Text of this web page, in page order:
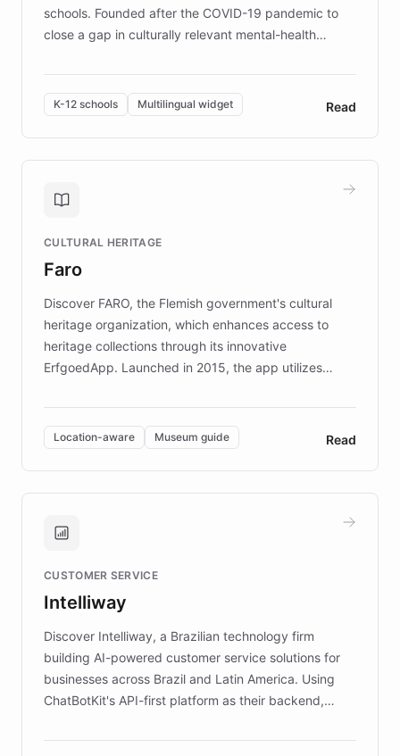
schools. Founded after the COVID-19 pandemic to
close a gap in culturally relevant mental-health
designed by regional psychologists and educators.
By integrating ChatBotKit's conversational AI,
embeddable widget, and multilingual support, Elggo
provides students and teachers with always-on,
personalized guidance on emotional literacy,
controlled trial of 12,000 students across 32 schools
the platform scaled across seven countries while
keeping content culturally responsive and data-
K-12 schools Multilingual widget Read
CULTURAL HERITAGE
Faro
Discover FARO, the Flemish government's cultural
heritage organization, which enhances access to
heritage collections through its innovative
ErfgoedApp. Launched in 2015, the app utilizes
multilingual guidance for museums and heritage
sites. In celebration of its 10th anniversary, FARO has
partnered with ChatBotKit to introduce AI chatbots,
transforming the app into an on-demand heritage
guide. Visitors can ask questions about artworks and
technology provides location-aware storytelling. With
more sites, FARO is committed to making heritage
discovery intuitive and personalized for everyone.
Location-aware Museum guide Read
CUSTOMER SERVICE
Intelliway
Discover Intelliway, a Brazilian technology firm
building AI-powered customer service solutions for
businesses across Brazil and Latin America. Using
ChatBotKit's API-first platform as their backend,
powerful conversational AI while retaining full control